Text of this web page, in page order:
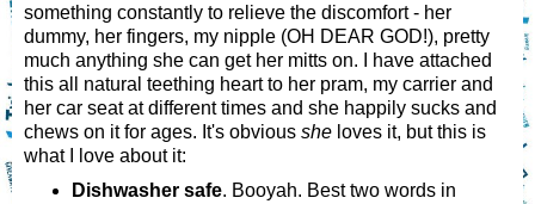
something constantly to relieve the discomfort - her
dummy, her fingers, my nipple (OH DEAR GOD!), pretty
much anything she can get her mitts on. I have attached
this all natural teething heart to her pram, my carrier and
her car seat at different times and she happily sucks and
chews on it for ages. It's obvious she loves it, but this is
what I love about it:
Dishwasher safe. Booyah. Best two words in